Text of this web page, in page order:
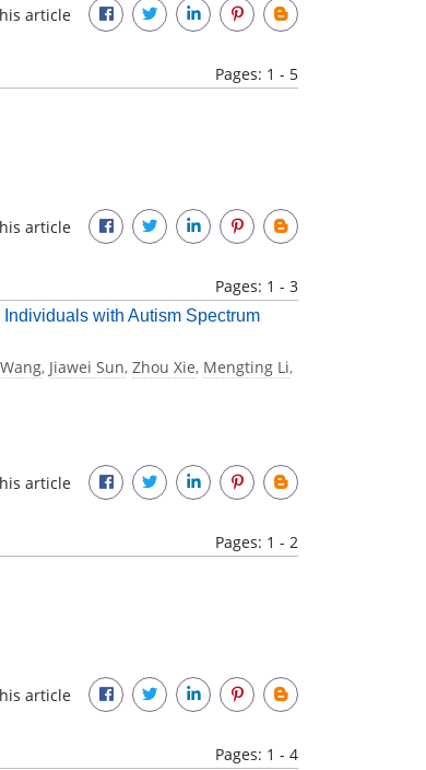
article
Pages: 1 - 5
article
Pages: 1 - 3
with Autism Spectrum
, Jiawei Sun, Zhou Xie, Mengting Li,
article
Pages: 1 - 2
article
Pages: 1 - 4